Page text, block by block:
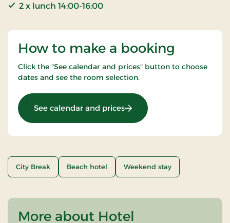
2 x lunch 14:00-16:00
How to make a booking
Click the "See calendar and prices" button to choose
dates and see the room selection.
See calendar and prices: Weekend Stay 2 Nights
City Break Beach hotel Weekend stay
More about Hotel